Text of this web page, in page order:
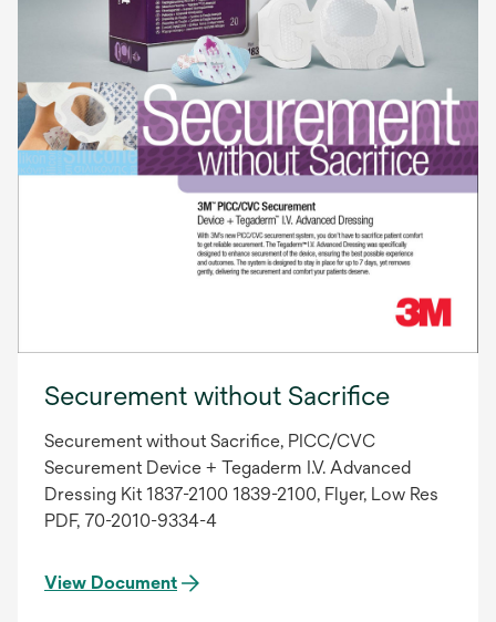
Securement without Sacrifice
Securement without Sacrifice, PICC/CVC
Securement Device + Tegaderm I.V. Advanced
Dressing Kit 1837-2100 1839-2100, Flyer, Low Res
PDF, 70-2010-9334-4
View Document